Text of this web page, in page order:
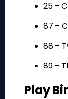
25 –
87 –
88 –
89 –
Play